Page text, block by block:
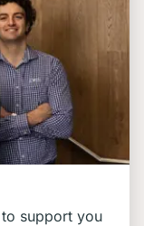
to support you